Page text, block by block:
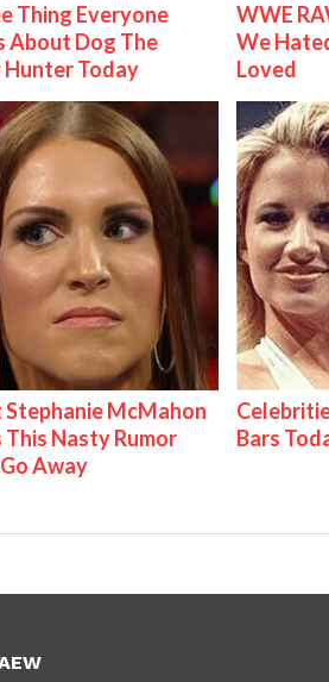
Thing Everyone
About Dog The
Today
WWE
We
Loved
Stephanie McMahon
Nasty Rumor
Away
Bars